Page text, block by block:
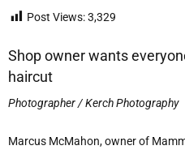
Post Views:3,329
Shop owner wants
haircut
Photographer / Kerch Photography
Marcus McMahon, owner of